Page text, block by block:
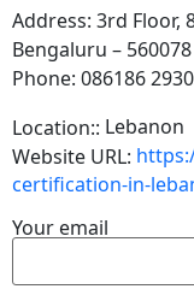
Address: 3rd Floor,
Bengaluru – 560078
Phone: 086186
Location:: Lebanon
Website URL:
certification-in-
Your email